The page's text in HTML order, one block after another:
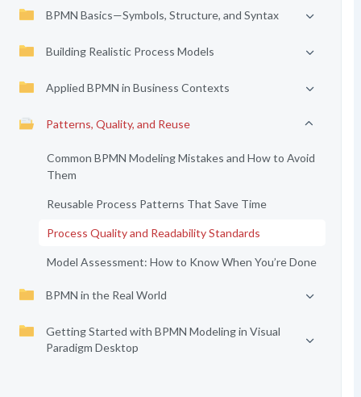
BPMN Basics—Symbols, Structure, and Syntax
Building Realistic Process Models
Applied BPMN in Business Contexts
Patterns, Quality, and Reuse
Common BPMN Modeling Mistakes and How to Avoid
Them
Reusable Process Patterns That Save Time
Process Quality and Readability Standards
Model Assessment: How to Know When You’re Done
BPMN in the Real World
Getting Started with BPMN Modeling in Visual
Paradigm Desktop